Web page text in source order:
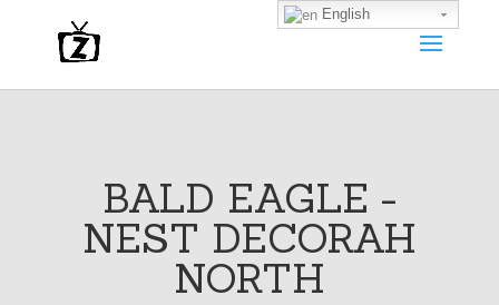
BALD EAGLE -
NEST DECORAH
NORTH
English